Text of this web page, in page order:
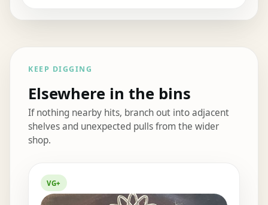
KEEP DIGGING
Elsewhere in the bins
If nothing nearby hits, branch out into adjacent
shelves and unexpected pulls from the wider
shop.
VG+